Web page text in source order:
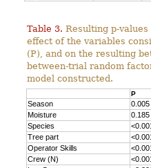
Table 3. Resulting p-
effect of the variables
(P), and on the resulting
between-trial random
model constructed.
P
Season 0.005
Moisture
0.185
Species
Tree part
Operator Skills
Crew (N)